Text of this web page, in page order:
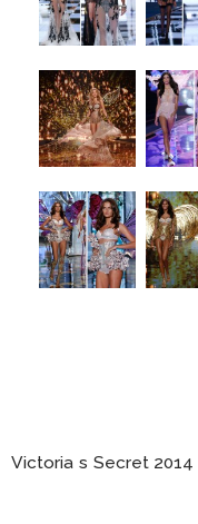
Victoria s Secret 2014